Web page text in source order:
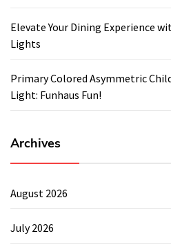
Elevate Your Dining Experience
Lights
Primary Colored Asymmetric
Light: Funhaus Fun!
Archives
August 2026
July 2026